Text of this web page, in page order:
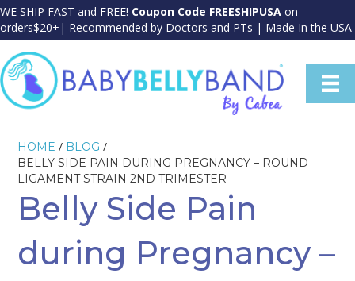
WE SHIP FAST and FREE! Coupon Code FREESHIPUSA on
orders$20+| Recommended by Doctors and PTs | Made In the USA
HOME / BLOG /
BELLY SIDE PAIN DURING PREGNANCY – ROUND
LIGAMENT STRAIN 2ND TRIMESTER
Belly Side Pain
during Pregnancy –